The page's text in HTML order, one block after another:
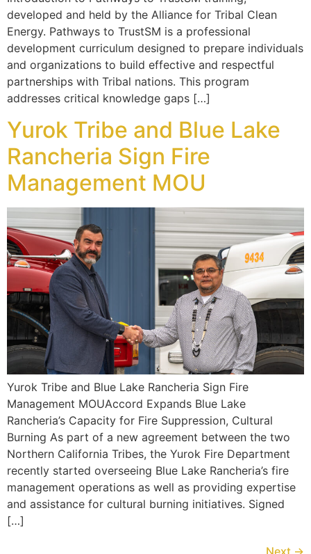
developed and held by the Alliance for Tribal Clean
Energy. Pathways to TrustSM is a professional
development curriculum designed to prepare individuals
and organizations to build effective and respectful
partnerships with Tribal nations. This program
addresses critical knowledge gaps […]
Yurok Tribe and Blue Lake
Rancheria Sign Fire
Management MOU
Yurok Tribe and Blue Lake Rancheria Sign Fire
Management MOUAccord Expands Blue Lake
Rancheria’s Capacity for Fire Suppression, Cultural
Burning As part of a new agreement between the two
Northern California Tribes, the Yurok Fire Department
recently started overseeing Blue Lake Rancheria’s fire
management operations as well as providing expertise
and assistance for cultural burning initiatives. Signed
[…]